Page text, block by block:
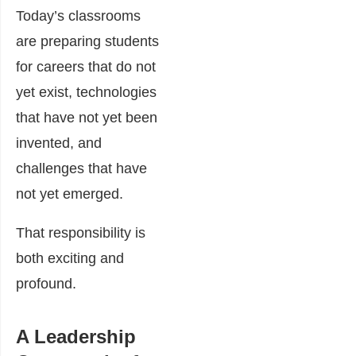
Today’s classrooms
are preparing students
for careers that do not
yet exist, technologies
that have not yet been
invented, and
challenges that have
not yet emerged.
That responsibility is
both exciting and
profound.
A Leadership